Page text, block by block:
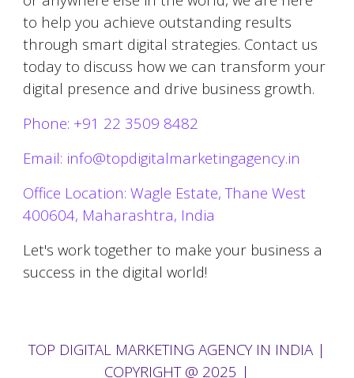
to help you achieve outstanding results
through smart digital strategies. Contact us
today to discuss how we can transform your
digital presence and drive business growth.
Phone: +91 22 3509 8482
Email: info@topdigitalmarketingagency.in
Office Location: Wagle Estate, Thane West
400604, Maharashtra, India
Let's work together to make your business a
success in the digital world!
TOP DIGITAL MARKETING AGENCY IN INDIA |
COPYRIGHT @ 2025 |